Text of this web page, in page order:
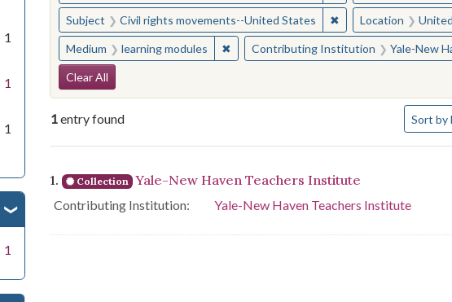
1
1
1
1
Subject Civil rights movements--United States ✖Remove constraint
Location
Medium learning modules ✖Remove constraint Medium: learning
Contributing Institution Yale-New
Search Constraints
Clear All
1entry found Sort by
Number
Search Results
1. Collection Yale-New Haven Teachers Institute
Contributing Institution: Yale-New Haven Teachers Institute